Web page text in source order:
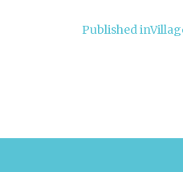
Post
Published in